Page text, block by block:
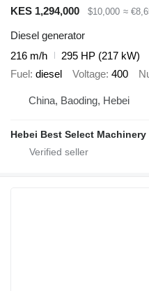
KES 1,294,000
$10,000 ≈
Diesel generator
216 m/h
295 HP (217 kW)
Fuel diesel Voltage 400
China, Baoding, Hebei
Hebei Best Select